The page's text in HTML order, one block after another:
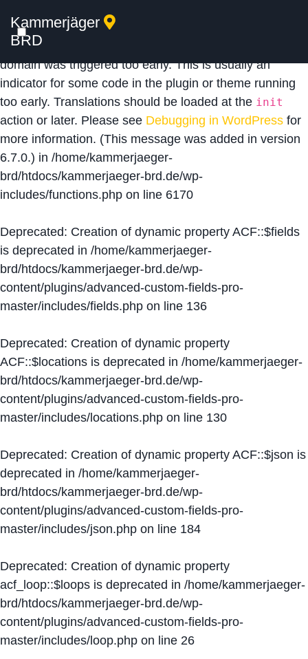
Notice: Function _load_textdomain_just_in_time was
calledincorrectly
domain was triggered too early. This is usually an
indicator for some code in the plugin or theme running
too early. Translations should be loaded at the init
action or later. Please see Debugging in WordPress for
more information. (This message was added in version
6.7.0.) in /home/kammerjaeger-
brd/htdocs/kammerjaeger-brd.de/wp-
includes/functions.php on line 6170
Deprecated: Creation of dynamic property ACF::$fields
is deprecated in /home/kammerjaeger-
brd/htdocs/kammerjaeger-brd.de/wp-
content/plugins/advanced-custom-fields-pro-
master/includes/fields.php on line 136
Deprecated: Creation of dynamic property
ACF::$locations is deprecated in /home/kammerjaeger-
brd/htdocs/kammerjaeger-brd.de/wp-
content/plugins/advanced-custom-fields-pro-
master/includes/locations.php on line 130
Deprecated: Creation of dynamic property ACF::$json is
deprecated in /home/kammerjaeger-
brd/htdocs/kammerjaeger-brd.de/wp-
content/plugins/advanced-custom-fields-pro-
master/includes/json.php on line 184
Deprecated: Creation of dynamic property
acf_loop::$loops is deprecated in /home/kammerjaeger-
brd/htdocs/kammerjaeger-brd.de/wp-
content/plugins/advanced-custom-fields-pro-
master/includes/loop.php on line 26
Kammerjäger
BRD